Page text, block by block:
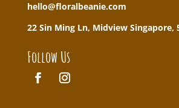
hello@floralbeanie.com
22 Sin Ming Ln, Midview Singapore,
Follow Us